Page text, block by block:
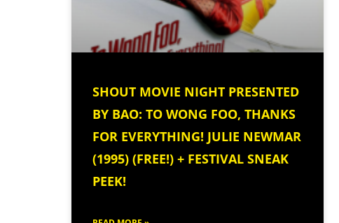
SHOUT MOVIE NIGHT PRESENTED
BY BAO: TO WONG FOO, THANKS
FOR EVERYTHING! JULIE NEWMAR
(1995) (FREE!) + FESTIVAL SNEAK
PEEK!